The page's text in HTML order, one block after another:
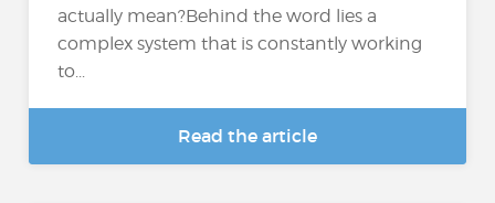
actually mean?Behind the word lies a
complex system that is constantly working
to...
Read the article